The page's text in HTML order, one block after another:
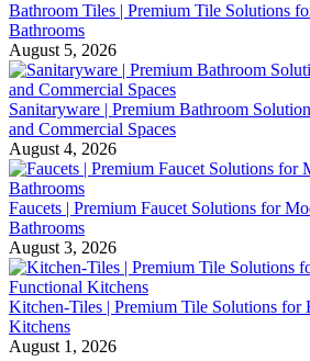
Bathroom Tiles | Premium Tile Solutions
Bathrooms
August 5, 2026
Sanitaryware | Premium Bathroom
and Commercial Spaces
August 4, 2026
Faucets | Premium Faucet Solutions for
Bathrooms
August 3, 2026
Kitchen-Tiles | Premium Tile Solutions for
Kitchens
August 1, 2026